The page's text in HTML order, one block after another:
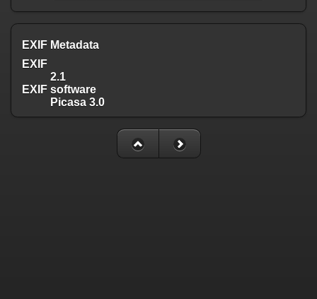
EXIF Metadata
EXIF
2.1
EXIF software
Picasa 3.0